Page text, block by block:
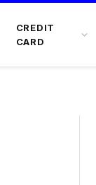
CREDIT
CARD